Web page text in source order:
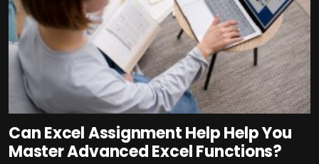
Can Excel Assignment Help Help You
Master Advanced Excel Functions?